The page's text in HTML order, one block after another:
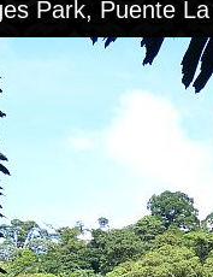
Park, Puente